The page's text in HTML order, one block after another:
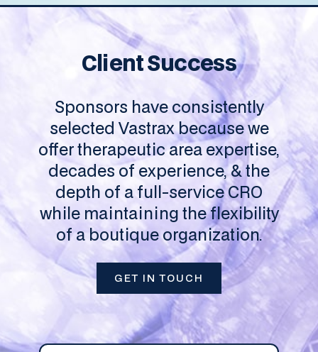
Client Success
Sponsors have consistently
selected Vastrax because we
offer therapeutic area expertise,
decades of experience, & the
depth of a full-service CRO
while maintaining the flexibility
of a boutique organization.
GET IN TOUCH